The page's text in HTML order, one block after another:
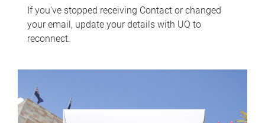
If you've stopped receiving Contact or changed
your email, update your details with UQ to
reconnect.